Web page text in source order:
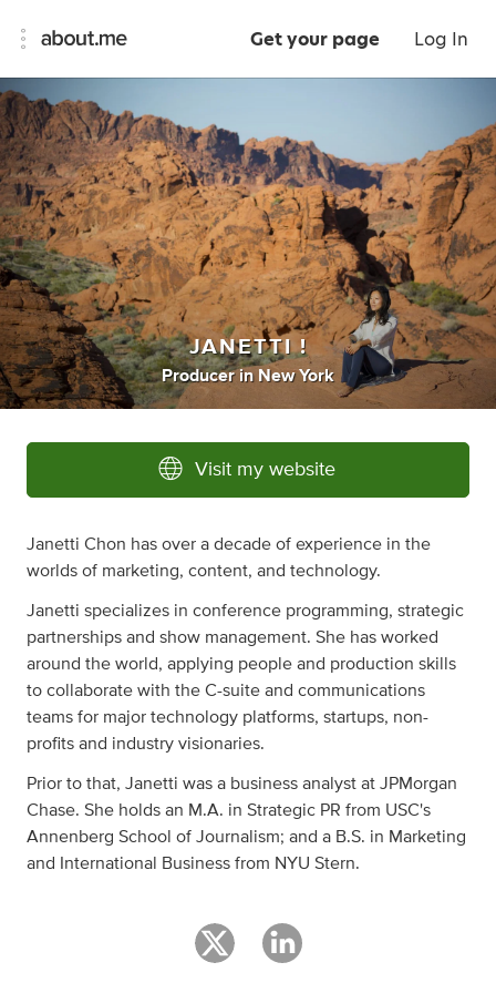
Get your page Log In
JANETTI !
Producer in New York
Visit my website
Janetti Chon has over a decade of experience in the
worlds of marketing, content, and technology.
Janetti specializes in conference programming, strategic
partnerships and show management. She has worked
around the world, applying people and production skills
to collaborate with the C-suite and communications
teams for major technology platforms, startups, non-
profits and industry visionaries.
Prior to that, Janetti was a business analyst at JPMorgan
Chase. She holds an M.A. in Strategic PR from USC's
Annenberg School of Journalism; and a B.S. in Marketing
and International Business from NYU Stern.